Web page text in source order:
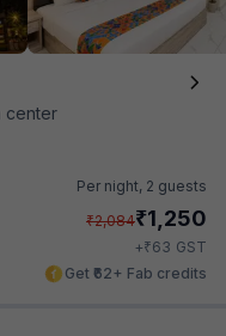
center
Per night, 2 guests
₹2,084₹1,250
+₹63 GST
Get ₹62+ Fab credits